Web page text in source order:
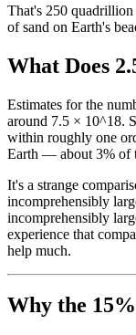
That's 250
of sand on Earth's
What Does
Estimates for the
around 7.5 × 10^18.
within roughly one
Earth — about 3% of
It's a strange
incomprehensibly
incomprehensibly
experience that
help much.
Why the